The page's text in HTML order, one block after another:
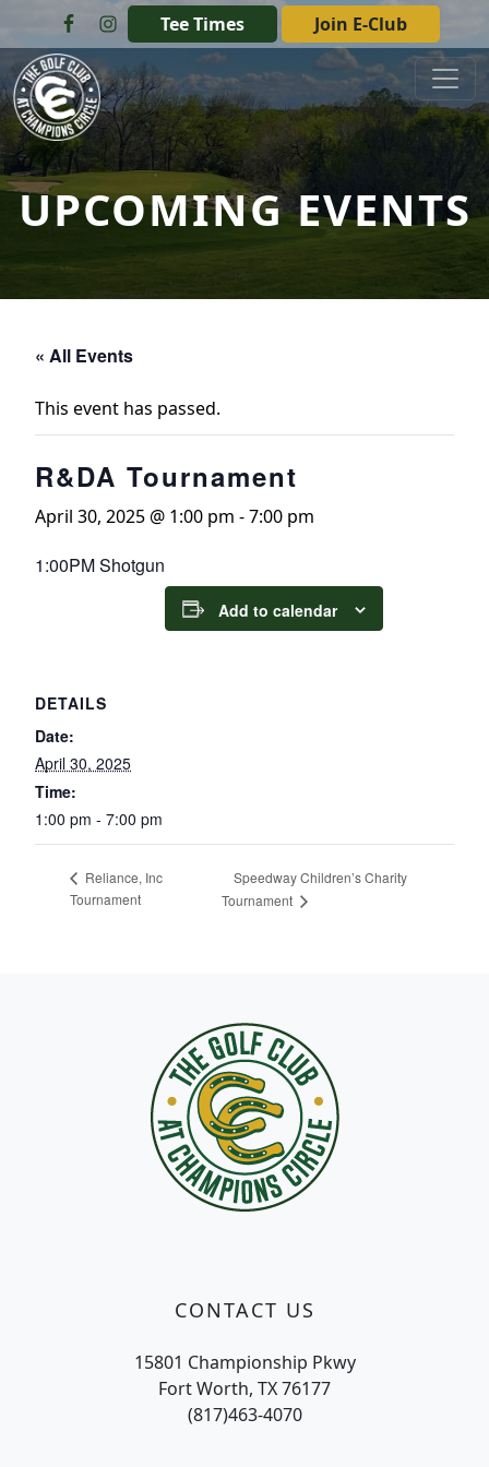
Skip to primary navigation
Skip to main contentTee Times Join E-Club
The Golf Club at Champions Circle
UPCOMING EVENTS
« All Events
This event has passed.
R&DA Tournament
April 30, 2025 @ 1:00 pm -7:00 pm
1:00PM Shotgun
Add to calendar
DETAILS
Date:
April 30, 2025
Time:
1:00 pm - 7:00 pm
Reliance, Inc
Tournament
Speedway Children’s Charity
Tournament
CONTACT US
15801 Championship Pkwy
Fort Worth, TX 76177
(817)463-4070